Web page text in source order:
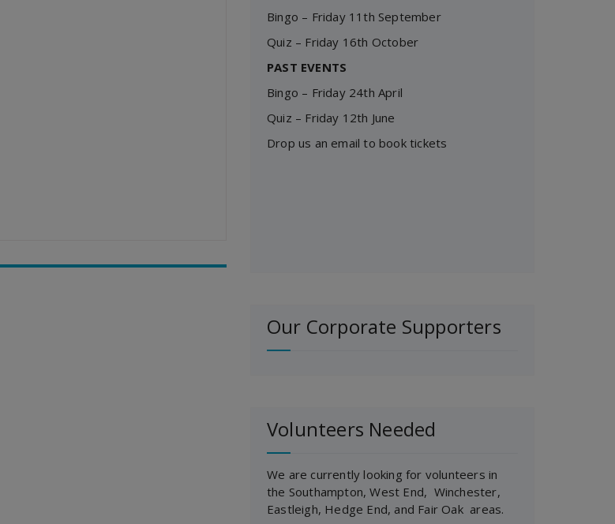
Bingo – Friday 11th September
Quiz – Friday 16th October
PAST EVENTS
Bingo – Friday 24th April
Quiz – Friday 12th June
Drop us an email to book tickets
Our Corporate Supporters
Volunteers Needed
We are currently looking for volunteers in
the Southampton, West End, Winchester,
Eastleigh, Hedge End, and Fair Oak areas.